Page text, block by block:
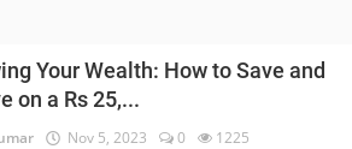
Your Wealth: How to Save and
on a Rs 25,...
Nov 5, 2023 0 1225